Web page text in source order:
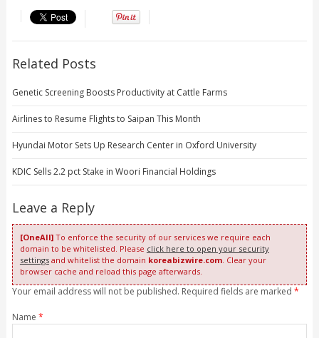
Related Posts
Genetic Screening Boosts Productivity at Cattle Farms
Airlines to Resume Flights to Saipan This Month
Hyundai Motor Sets Up Research Center in Oxford University
KDIC Sells 2.2 pct Stake in Woori Financial Holdings
Leave a Reply
[OneAll]To enforce the security of our services we require each
domain to be whitelisted. Please click here to open your security
settingsand whitelist the domain koreabizwire.com. Clear your
browser cache and reload this page afterwards.
Your email address will not be published. Required fields are marked *
Name *